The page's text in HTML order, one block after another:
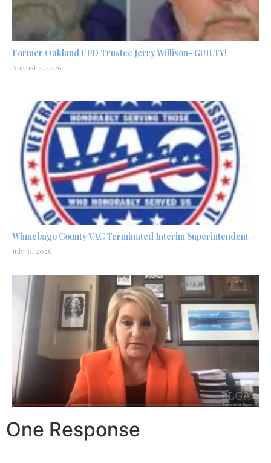
Former Oakland FPD Trustee Jerry Willison- GUILTY!
August 2, 2026
Winnebago County VAC Terminated Interim Superintendent –
July 31, 2026
One Response